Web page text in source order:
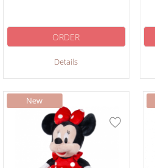
Details
ORDER